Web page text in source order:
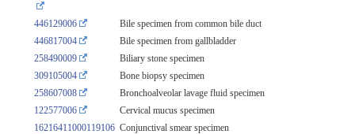
446129006
Bile specimen from common bile duct
446817004
Bile specimen from gallbladder
258490009
Biliary stone specimen
309105004
Bone biopsy specimen
258607008
Bronchoalveolar lavage fluid specimen
122577006
Cervical mucus specimen
16216411000119106 Conjunctival smear specimen